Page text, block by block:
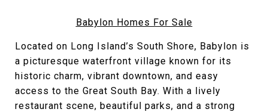
Babylon Homes For Sale
Located on Long Island’s South Shore, Babylon is
a picturesque waterfront village known for its
historic charm, vibrant downtown, and easy
access to the Great South Bay. With a lively
restaurant scene, beautiful parks, and a strong